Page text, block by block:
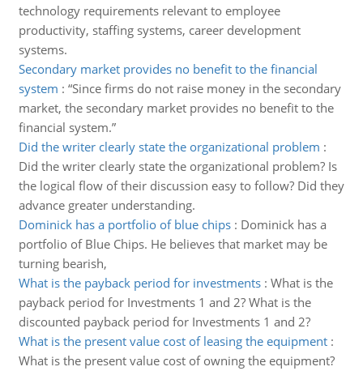
technology requirements relevant to employee
productivity, staffing systems, career development
systems.
Secondary market provides no benefit to the financial
system : “Since firms do not raise money in the secondary
market, the secondary market provides no benefit to the
financial system.”
Did the writer clearly state the organizational problem :
Did the writer clearly state the organizational problem? Is
the logical flow of their discussion easy to follow? Did they
advance greater understanding.
Dominick has a portfolio of blue chips: Dominick has a
portfolio of Blue Chips. He believes that market may be
turning bearish,
What is the payback period for investments: What is the
payback period for Investments 1 and 2? What is the
discounted payback period for Investments 1 and 2?
What is the present value cost of leasing the equipment:
What is the present value cost of owning the equipment?